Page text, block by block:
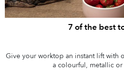
7 of the best
Give your worktop an instant lift with
a colourful, metallic or